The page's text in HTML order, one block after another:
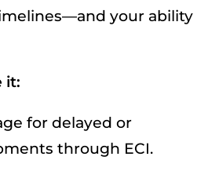
your ability
it:
for delayed or
through ECI.